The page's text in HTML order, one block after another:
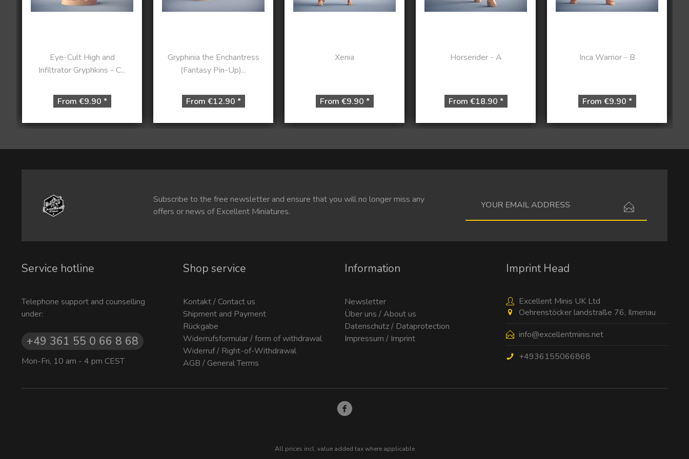
Eye-Cult High and
Infiltrator Gryphkins - C...
From €9.90 *
Gryphinia the Enchantress
(Fantasy Pin-Up)...
From €12.90 *
Xenia
From €9.90 *
Horserider - A
From €18.90 *
Inca Warrior - B
From €9.90 *
Subscribe to the free newsletter and ensure that you will no longer miss any
offers or news of Excellent Miniatures.
Service hotline
Telephone support and counselling
under:
+49 361 55 0 66 8 68
Mon-Fri, 10 am - 4 pm CEST
Shop service
Kontakt / Contact us
Shipment and Payment
Rückgabe
Widerrufsformular / form of withdrawal
Widerruf / Right-of-Withdrawal
AGB / General Terms
Information
Newsletter
Über uns / About us
Datenschutz / Dataprotection
Impressum / Imprint
Imprint Head
Excellent Minis UK Ltd
Oehrenstöcker landstraße 76, Ilmenau
info@excellentminis.net
+4936155066868
All prices incl. value added tax where applicable